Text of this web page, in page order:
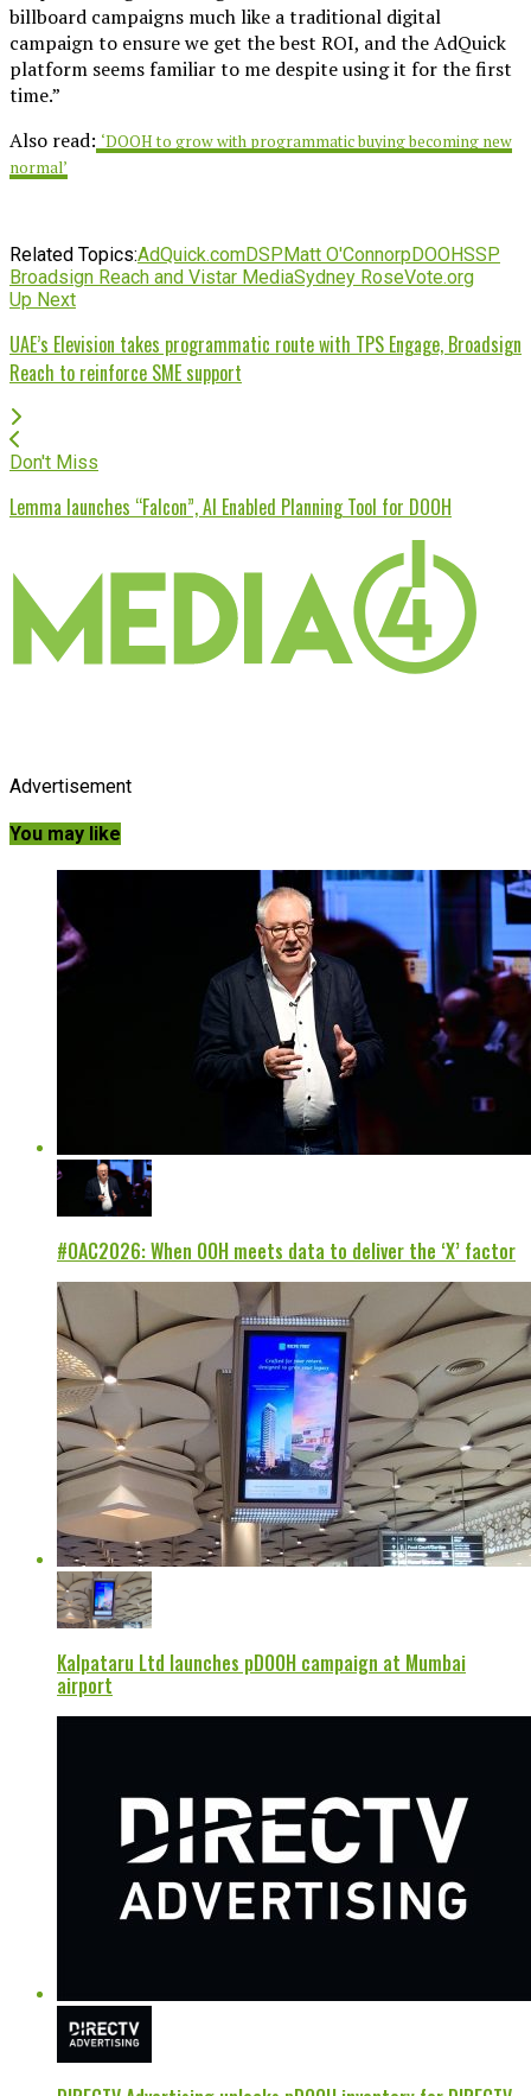
billboard campaigns much like a traditional digital
campaign to ensure we get the best ROI, and the AdQuick
platform seems familiar to me despite using it for the first
time.”
Also read: ‘DOOH to grow with programmatic buying becoming new
normal’
Related Topics:AdQuick.comDSPMatt O'ConnorpDOOHSSP
Broadsign Reach and Vistar MediaSydney RoseVote.org
Up Next
UAE’s Elevision takes programmatic route with TPS Engage, Broadsign
Reach to reinforce SME support
Don't Miss
Lemma launches “Falcon”, AI Enabled Planning Tool for DOOH
Advertisement
You may like
#OAC2026: When OOH meets data to deliver the ‘X’ factor
Kalpataru Ltd launches pDOOH campaign at Mumbai
airport